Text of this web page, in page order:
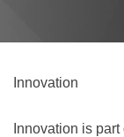
Innovation
Innovation is